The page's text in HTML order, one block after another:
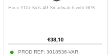
Hoco Y107 Kids 4G Smartwatch with GPS
€38,10
PROD REF: 3018536-VAR